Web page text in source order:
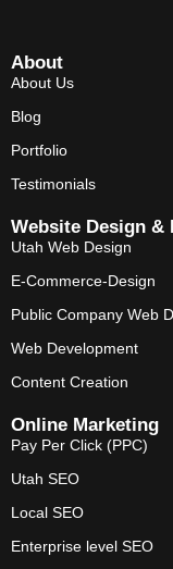
About
About Us
Blog
Portfolio
Testimonials
Website Design &
Utah Web Design
E-Commerce-Design
Public Company Web
Web Development
Content Creation
Online Marketing
Pay Per Click (PPC)
Utah SEO
Local SEO
Enterprise level SEO